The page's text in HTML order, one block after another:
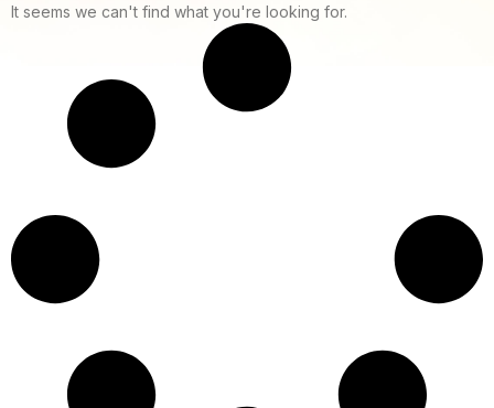
It seems we can't find what you're looking for.